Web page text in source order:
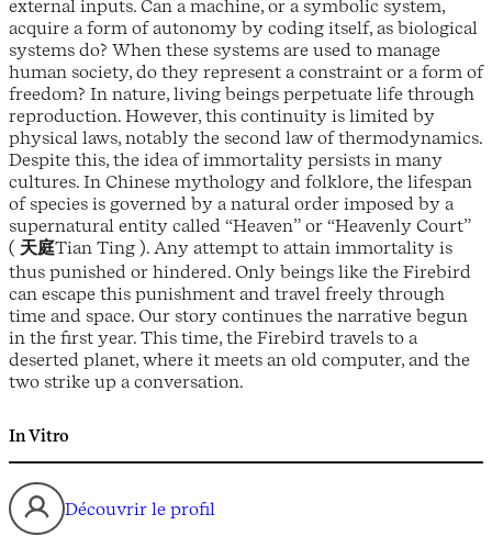
external inputs. Can a machine, or a symbolic system,
acquire a form of autonomy by coding itself, as biological
systems do? When these systems are used to manage
human society, do they represent a constraint or a form of
freedom? In nature, living beings perpetuate life through
reproduction. However, this continuity is limited by
physical laws, notably the second law of thermodynamics.
Despite this, the idea of immortality persists in many
cultures. In Chinese mythology and folklore, the lifespan
of species is governed by a natural order imposed by a
supernatural entity called “Heaven” or “Heavenly Court”
( 天庭Tian Ting ). Any attempt to attain immortality is
thus punished or hindered. Only beings like the Firebird
can escape this punishment and travel freely through
time and space. Our story continues the narrative begun
in the first year. This time, the Firebird travels to a
deserted planet, where it meets an old computer, and the
two strike up a conversation.
In Vitro
Découvrir le profil